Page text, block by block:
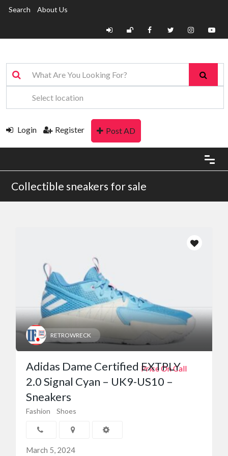
Search About Us
Login Register Post AD
Collectible sneakers for sale
RETROWRECK
Price On Call
Adidas Dame Certified EXTPLY
2.0 Signal Cyan – UK9-US10 –
Sneakers
Fashion Shoes
March 5, 2024